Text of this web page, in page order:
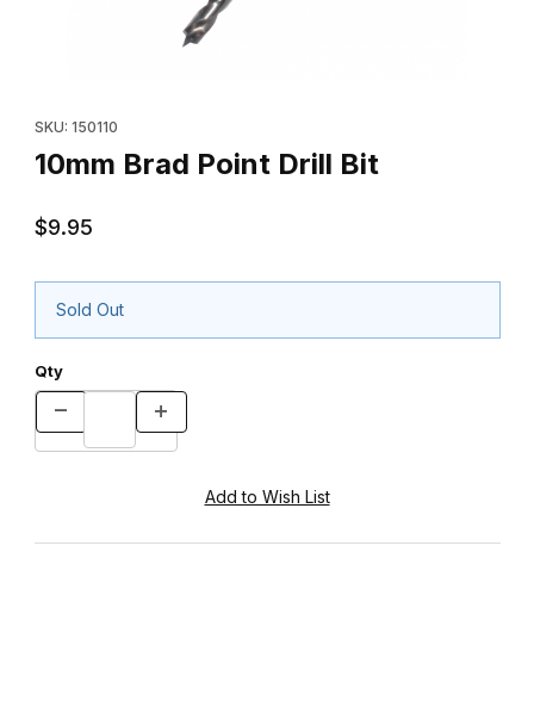
SKU: 150110
10mm Brad Point Drill Bit
$9.95
Sold Out
Qty